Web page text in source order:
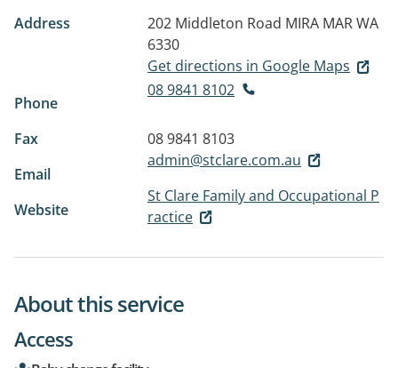
Address 202 Middleton Road MIRA MAR WA
6330
Get directions in Google Maps
Phone
08 9841 8102
Fax
08 9841 8103
Email
admin@stclare.com.au
Website
St Clare Family and Occupational P
ractice
About this service
Access